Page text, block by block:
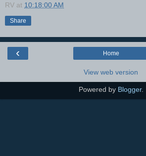
RV at 10:18:00 AM
Share
‹ Home
View web version
Powered by Blogger.